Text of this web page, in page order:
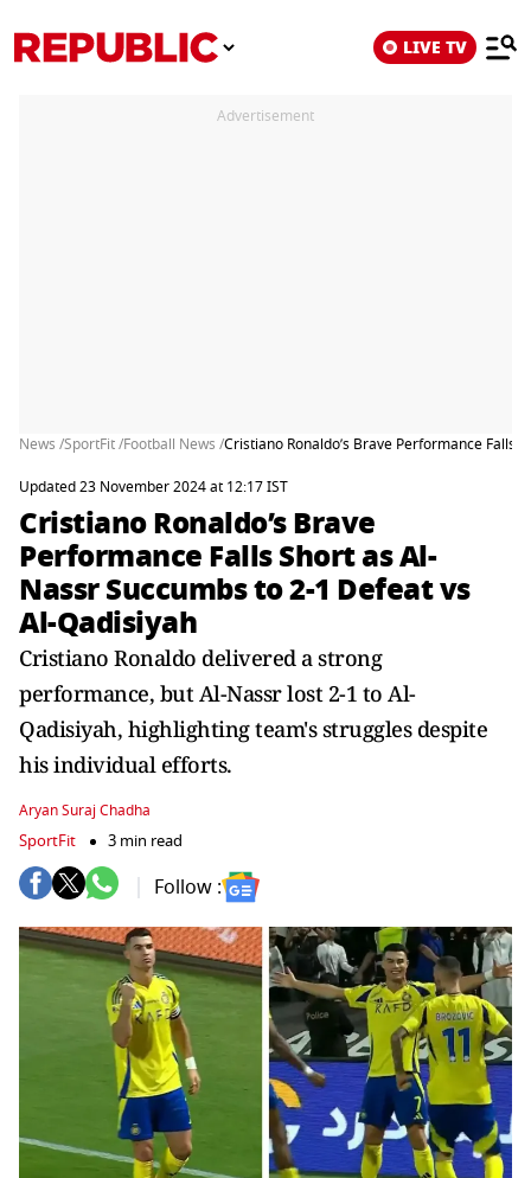
LIVE TV
Advertisement
News /SportFit /Football News /Cristiano Ronaldo’s Brave Performance Falls
Updated 23 November 2024 at 12:17 IST
Cristiano Ronaldo’s Brave
Performance Falls Short as Al-
Nassr Succumbs to 2-1 Defeat vs
Al-Qadisiyah
Cristiano Ronaldo delivered a strong
performance, but Al-Nassr lost 2-1 to Al-
Qadisiyah, highlighting team's struggles despite
his individual efforts.
Aryan Suraj Chadha
SportFit 3 min read
Follow :